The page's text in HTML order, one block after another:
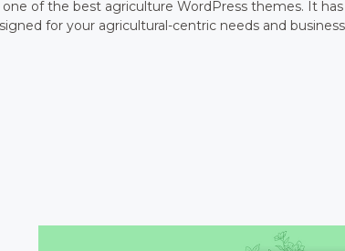
one of the best agriculture WordPress themes. It
for your agricultural-centric needs and